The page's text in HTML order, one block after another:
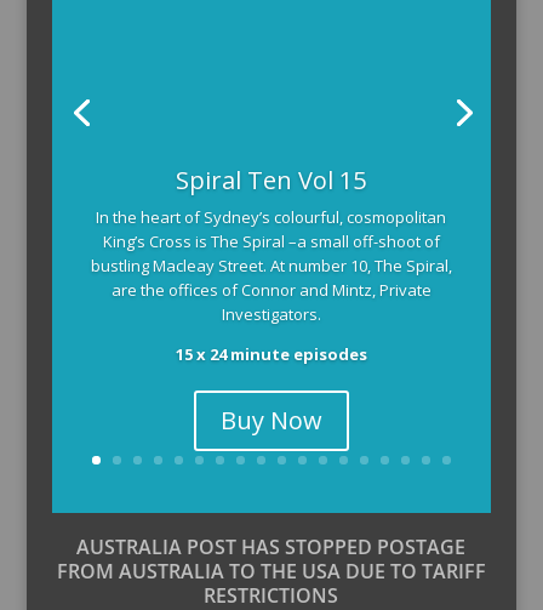
Spiral Ten Vol 15
In the heart of Sydney’s colourful, cosmopolitan
King’s Cross is The Spiral –a small off-shoot of
bustling Macleay Street. At number 10, The Spiral,
are the offices of Connor and Mintz, Private
Investigators.
15 x 24 minute episodes
Buy Now
AUSTRALIA POST HAS STOPPED POSTAGE
FROM AUSTRALIA TO THE USA DUE TO TARIFF
RESTRICTIONS